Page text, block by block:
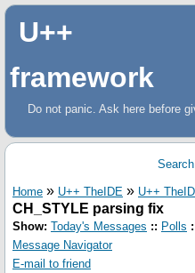
U++
framework
Do not panic. Ask here before
Search
Home » U++ TheIDE » U++
CH_STYLE parsing fix
Show: Today's Messages :: Polls
Message Navigator
E-mail to friend